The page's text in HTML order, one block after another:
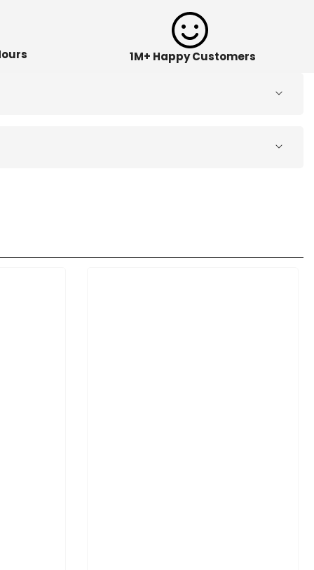
1M+ Happy Customers